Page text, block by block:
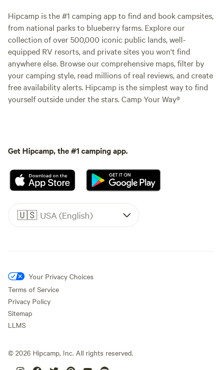
Hipcamp is the #1 camping app to find and book campsites,
from national parks to blueberry farms. Explore our
collection of over 500,000 iconic public lands, well-
equipped RV resorts, and private sites you won't find
anywhere else. Browse our comprehensive maps, filter by
your camping style, read millions of real reviews, and create
free availability alerts. Hipcamp is the simplest way to find
yourself outside under the stars. Camp Your Way®
Get Hipcamp, the #1 camping app.
🇺🇸 USA (English)
Your Privacy Choices
Terms of Service
Privacy Policy
Sitemap
LLMS
© 2026 Hipcamp, Inc. All rights reserved.